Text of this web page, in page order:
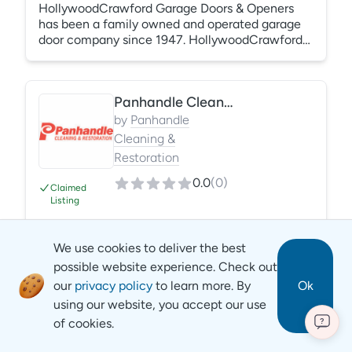
HollywoodCrawford Garage Doors & Openers
has been a family owned and operated garage
door company since 1947. HollywoodCrawford
List, a 3rd party organization that guarantees
their work up to $25,000 because they've
passed a rigorous and thorough approval
Claimed
Listing
Panhandle Cleaning & Restoration
by Panhandle
Cleaning &
Restoration
0.0(0)
Panhandle Cleaning & Restoration is a full-
service restoration company that offers water,
mold, fire, biological and storm damage
restoration services. Additionally, we provide
specialized and general clean services. We serve
areas throughout six states. We have established
a stellar reputation for the quality of our services
We use cookies to deliver the best
possible website experience. Check out
our privacy policy to learn more. By
using our website, you accept our use
of cookies.
Ok
?